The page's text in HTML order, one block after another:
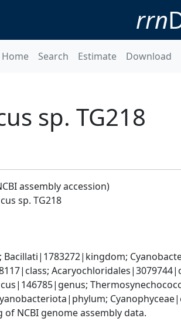
rrn
Home Search Estimate Download
sp. TG218
assembly accession)
sp. TG218
NCBI genome assembly data.